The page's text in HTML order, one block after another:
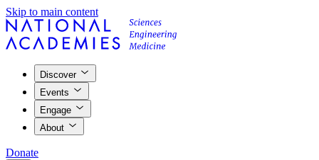
Skip to main content
Discover
Events
Engage
About
Donate